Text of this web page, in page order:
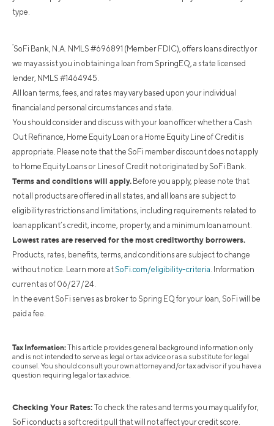
type.
²SoFi Bank, N.A. NMLS #696891 (Member FDIC), offers loans directly or
we may assist you in obtaining a loan from SpringEQ, a state licensed
lender, NMLS #1464945.
All loan terms, fees, and rates may vary based upon your individual
financial and personal circumstances and state.
You should consider and discuss with your loan officer whether a Cash
Out Refinance, Home Equity Loan or a Home Equity Line of Credit is
appropriate. Please note that the SoFi member discount does not apply
to Home Equity Loans or Lines of Credit not originated by SoFi Bank.
Terms and conditions will apply. Before you apply, please note that
not all products are offered in all states, and all loans are subject to
eligibility restrictions and limitations, including requirements related to
loan applicant’s credit, income, property, and a minimum loan amount.
Lowest rates are reserved for the most creditworthy borrowers.
Products, rates, benefits, terms, and conditions are subject to change
without notice. Learn more at SoFi.com/eligibility-criteria. Information
current as of 06/27/24.
In the event SoFi serves as broker to Spring EQ for your loan, SoFi will be
paid a fee.
Tax Information:This article provides general background information only
and is not intended to serve as legal or tax advice or as a substitute for legal
counsel. You should consult your own attorney and/or tax advisor if you have a
question requiring legal or tax advice.
Checking Your Rates: To check the rates and terms you may qualify for,
SoFi conducts a soft credit pull that will not affect your credit score.